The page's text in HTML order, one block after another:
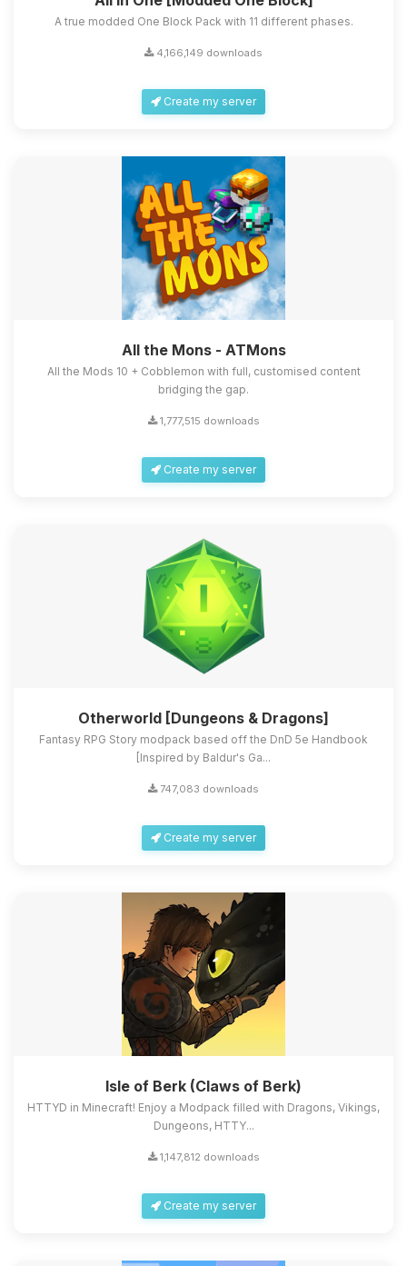
A true modded One Block Pack with 11 different phases.
4,166,149 downloads
Create my server
All the Mons - ATMons
All the Mods 10 + Cobblemon with full, customised content
bridging the gap.
1,777,515 downloads
Create my server
Otherworld [Dungeons & Dragons]
Fantasy RPG Story modpack based off the DnD 5e Handbook
[Inspired by Baldur's Ga...
747,083 downloads
Create my server
Isle of Berk (Claws of Berk)
HTTYD in Minecraft! Enjoy a Modpack filled with Dragons, Vikings,
Dungeons, HTTY...
1,147,812 downloads
Create my server